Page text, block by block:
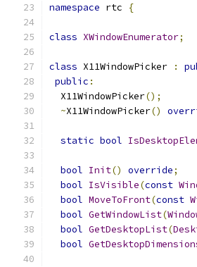
namespace rtc {
class XWindowEnumerator;
class X11WindowPicker :
public :
  X11WindowPicker
();
~X11WindowPicker()
static bool
bool Init() override;
bool IsVisible(const
bool MoveToFront(const
bool GetWindowList(
bool GetDesktopList(
bool